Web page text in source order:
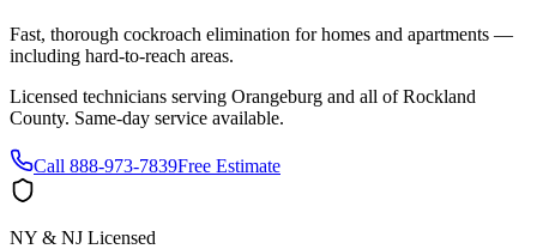
Fast, thorough cockroach elimination for homes and apartments —
including hard-to-reach areas.
Licensed technicians serving Orangeburg and all ofRockland
County. Same-day service available.
Call 888-973-7839Free Estimate
NY & NJ Licensed